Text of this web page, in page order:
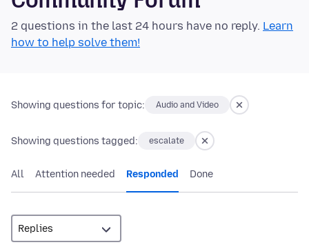
2 questions in the last 24 hours have no reply. Learn
how to help solve them!
Showing questions for topic: Audio and Video
Showing questions tagged: escalate
All Attention needed Responded Done